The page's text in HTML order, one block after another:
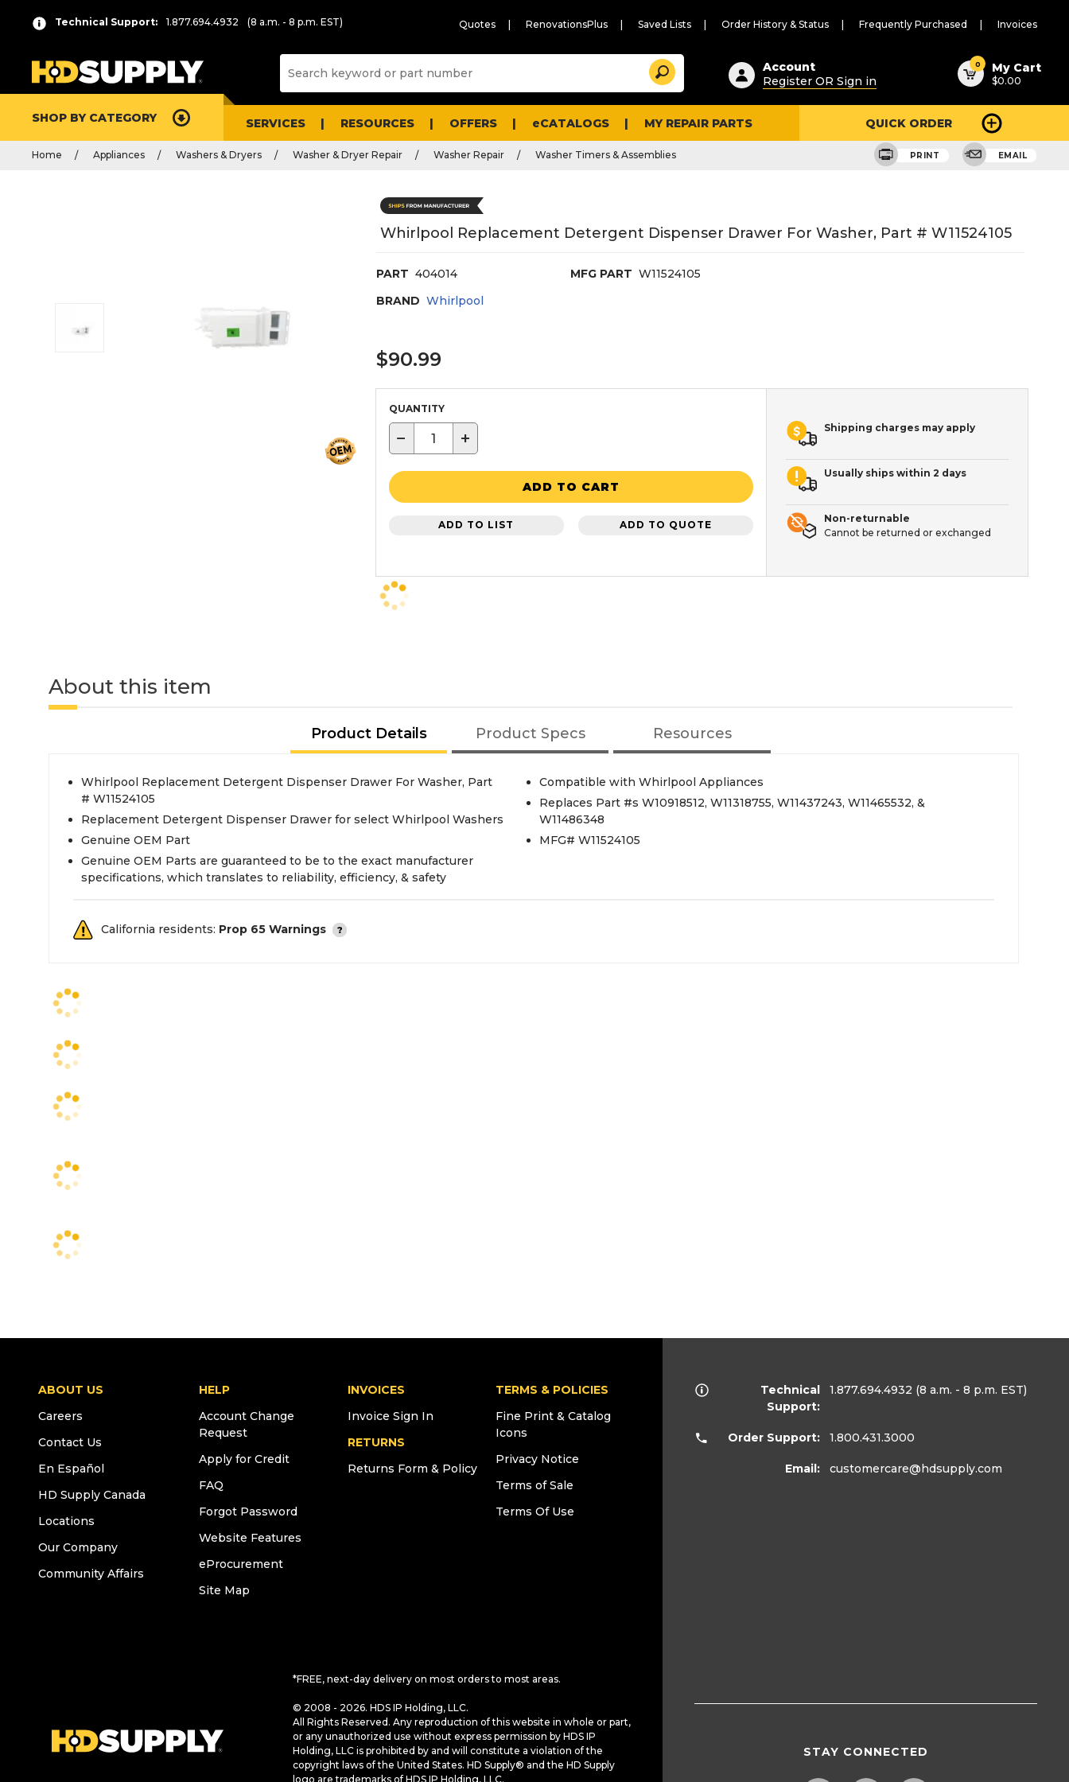
Technical Support: 1.877.694.4932 (8 a.m. - 8 p.m. EST) Quotes RenovationsPlus Saved Lists Order History & Status Frequently Purchased Invoices
Suggested
content
and
search
history
Search
Account
Register OR Sign in
0 My Cart
$0.00
SHOP BY CATEGORY SERVICES RESOURCES OFFERS eCATALOGS MY REPAIR PARTS QUICK ORDER
Home Appliances Washers & Dryers Washer & Dryer Repair Washer Repair Washer Timers & Assemblies PRINT EMAIL
Whirlpool Replacement Detergent Dispenser Drawer For Washer, Part # W11524105
PART 404014 MFG PART W11524105
BRAND Whirlpool
$90.99
QUANTITY
− +
ADD TO CART
ADD TO LIST ADD TO QUOTE
Shipping charges may apply
Usually ships within 2 days
Non-returnable
Cannot be returned or exchanged
About this item
Product Details Product Specs Resources
Whirlpool Replacement Detergent Dispenser Drawer For Washer, Part
# W11524105
Replacement Detergent Dispenser Drawer for select Whirlpool Washers
Genuine OEM Part
Genuine OEM Parts are guaranteed to be to the exact manufacturer
specifications, which translates to reliability, efficiency, & safety
Compatible with Whirlpool Appliances
Replaces Part #s W10918512, W11318755, W11437243, W11465532, &
W11486348
MFG# W11524105
California residents: Prop 65 Warnings
ABOUT US
Careers
Contact Us
En Español
HD Supply Canada
Locations
Our Company
Community Affairs
HELP
Account Change
Request
Apply for Credit
FAQ
Forgot Password
Website Features
eProcurement
Site Map
INVOICES
Invoice Sign In
RETURNS
Returns Form & Policy
TERMS & POLICIES
Fine Print & Catalog
Icons
Privacy Notice
Terms of Sale
Terms Of Use
*FREE, next-day delivery on most orders to most areas.
© 2008 - 2026. HDS IP Holding, LLC.
All Rights Reserved. Any reproduction of this website in whole or part,
or any unauthorized use without express permission by HDS IP
Holding, LLC is prohibited by and will constitute a violation of the
copyright laws of the United States. HD Supply® and the HD Supply
logo are trademarks of HDS IP Holding, LLC.
Technical
Support:
1.877.694.4932 (8 a.m. - 8 p.m. EST)
Order Support: 1.800.431.3000
Email: customercare@hdsupply.com
STAY CONNECTED